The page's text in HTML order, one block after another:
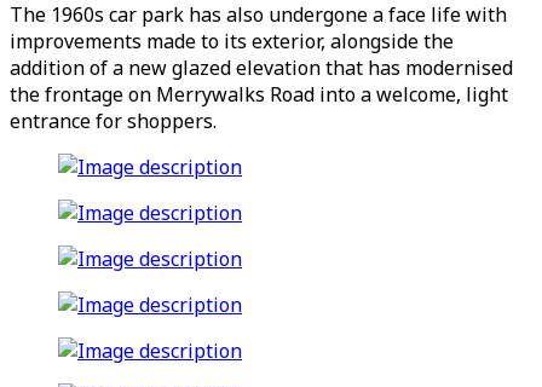
The 1960s car park has also undergone a face life with
improvements made to its exterior, alongside the
addition of a new glazed elevation that has modernised
the frontage on Merrywalks Road into a welcome, light
entrance for shoppers.